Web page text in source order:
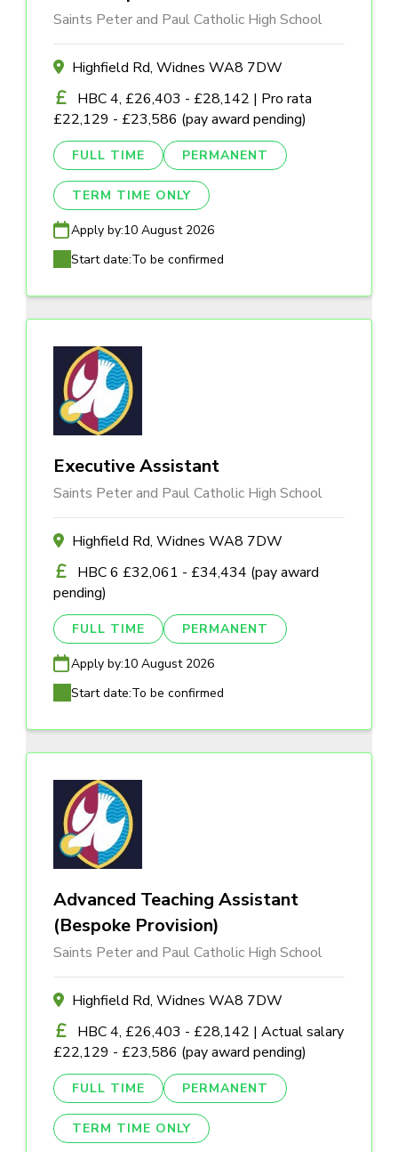
Saints Peter and Paul Catholic High School
Highfield Rd, Widnes WA8 7DW
HBC 4, £26,403 - £28,142 | Pro rata
£22,129 - £23,586 (pay award pending)
FULL TIME PERMANENT
TERM TIME ONLY
Apply by:10 August 2026
Start date:To be confirmed
Executive Assistant
Saints Peter and Paul Catholic High School
Highfield Rd, Widnes WA8 7DW
HBC 6 £32,061 - £34,434 (pay award
pending)
FULL TIME PERMANENT
Apply by:10 August 2026
Start date:To be confirmed
Advanced Teaching Assistant
(Bespoke Provision)
Saints Peter and Paul Catholic High School
Highfield Rd, Widnes WA8 7DW
HBC 4, £26,403 - £28,142 | Actual salary
£22,129 - £23,586 (pay award pending)
FULL TIME PERMANENT
TERM TIME ONLY